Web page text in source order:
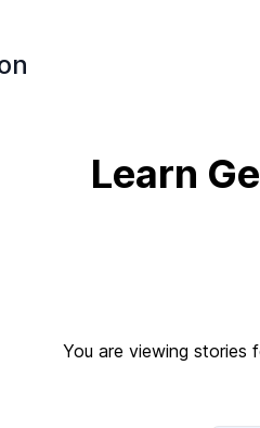
Learn
You are viewing stories